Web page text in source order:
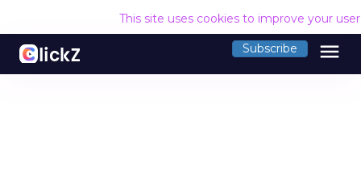
This site uses cookies to improve your
Subscribe menu